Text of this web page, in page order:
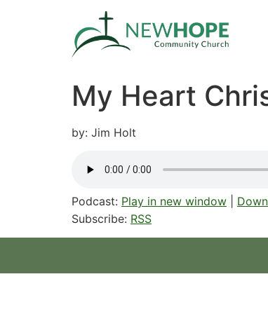
My Heart
by: Jim Holt
Podcast: Play in new window
Subscribe: RSS